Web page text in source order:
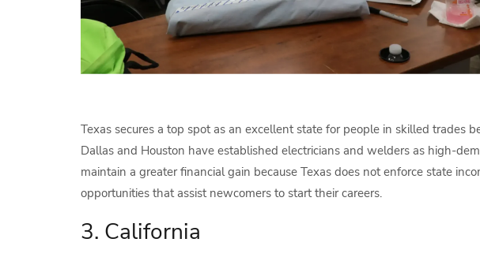
Texas secures a top spot as an excellent state for people in skilled trades
Dallas and Houston have established electricians and welders as high-
maintain a greater financial gain because Texas does not enforce state
opportunities that assist newcomers to start their careers.
3. California